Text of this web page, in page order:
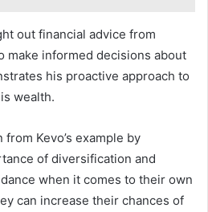
out financial advice from
make informed decisions about
his proactive approach to
wealth.
Kevo’s example by
of diversification and
when it comes to their own
can increase their chances of